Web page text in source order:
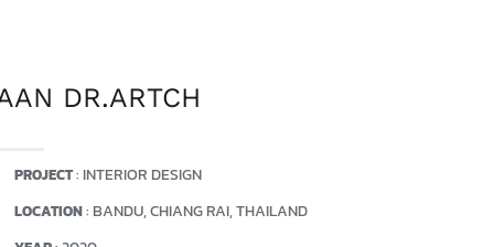
DR.ARTCH
PROJECT: INTERIOR DESIGN
LOCATION: BANDU, CHIANG RAI, THAILAND